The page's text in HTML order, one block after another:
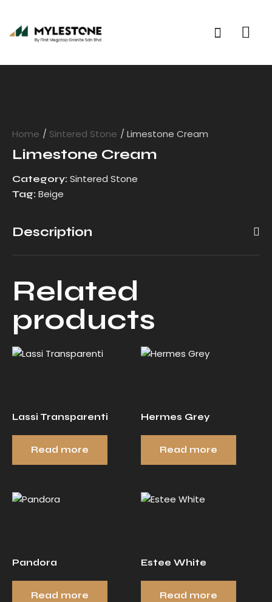
Home Sintered Stone Limestone Cream
Limestone Cream
Category: Sintered Stone
Tag: Beige
Description
Related
products
Lassi Transparenti
Read more
Hermes Grey
Read more
Pandora
Read more
Estee White
Read more